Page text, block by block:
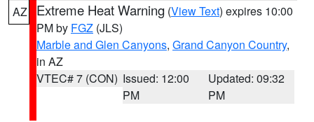
AZ Extreme Heat Warning (View Text) expires 10:00
PM by FGZ (JLS)
Marble and Glen Canyons, Grand Canyon Country,
in AZ
VTEC# 7 (CON) Issued: 12:00
PM
Updated: 09:32
PM